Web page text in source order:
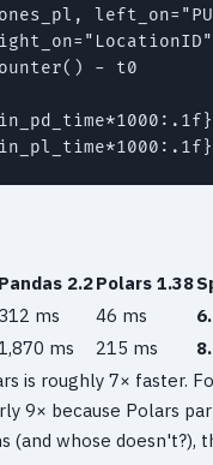
- t0
Pandas 2.2Polars 1.38
312 ms 46 ms
ms 215 ms
is roughly 7× faster.
9× because Polars
whose doesn't?),